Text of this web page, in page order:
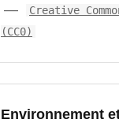
Creative
(CC0)
Environnement